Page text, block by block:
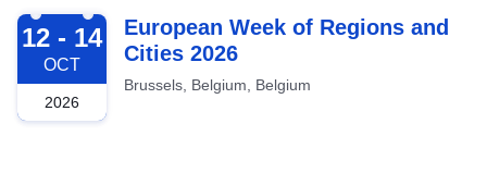
2026-10-12
12 - 14
OCT
2026
European Week of Regions and
Cities 2026
Brussels, Belgium, Belgium